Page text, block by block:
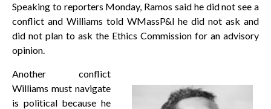
Speaking to reporters Monday, Ramos said he did not see a
conflict and Williams told WMassP&I he did not ask and
did not plan to ask the Ethics Commission for an advisory
opinion.
Another conflict
Williams must navigate
is political because he